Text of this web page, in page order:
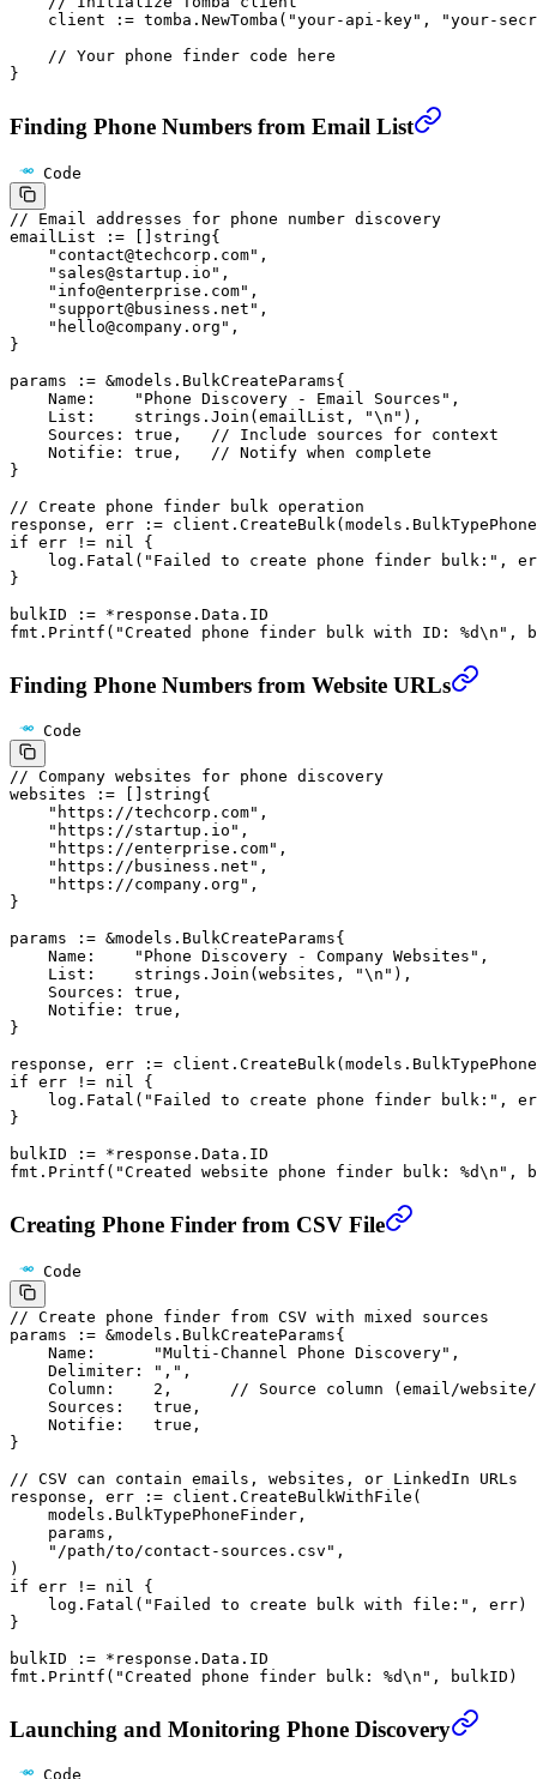
    client
:= tomba. NewTomba ( "your-api-key" ,
"your-
    // Your phone finder code here
}
Finding Phone Numbers from Email List
Code
// Email addresses for phone number discovery
emailList
:= string{
    "contact@techcorp.com"
,
    "sales@startup.io"
,
    "info@enterprise.com"
,
    "support@business.net"
,
    "hello@company.org"
,
}
params
:= &models . BulkCreateParams{
    Name:
"Phone Discovery - Email Sources" ,
    List:    strings.
Join (emailList, "\n " ),
    Sources:
true ,
// Include sources for context
    Notifie:
true ,
// Notify when complete
}
// Create phone finder bulk operation
response, err
:= client. CreateBulk
if err != nil
{
    log.
Fatal ( "Failed to create phone finder bulk:" ,
}
bulkID
:= * response.Data.ID
fmt. Printf ( "Created phone finder bulk with ID: %d\n " ,
Finding Phone Numbers from Website URLs
Code
// Company websites for phone discovery
websites
:= string{
    "https://techcorp.com"
,
    "https://startup.io"
,
    "https://enterprise.com"
,
    "https://business.net"
,
    "https://company.org"
,
}
params
:= &models . BulkCreateParams{
    Name:
"Phone Discovery - Company Websites" ,
    List:    strings.
Join (websites, "\n " ),
    Sources:
true ,
    Notifie:
true ,
}
response, err
:= client. CreateBulk
if err != nil {
    log.
Fatal ( "Failed to create phone finder bulk:" ,
}
bulkID
:= * response.Data.ID
fmt. Printf ( "Created website phone finder bulk: %d\n " ,
Creating Phone Finder from CSV File
Code
// Create phone finder from CSV with mixed sources
params
:= &models . BulkCreateParams{
    Name:
"Multi-Channel Phone Discovery" ,
    Delimiter:
"," ,
    Column:
2 ,
// Source column (email/
    Sources:
true ,
    Notifie:
true ,
}
// CSV can contain emails, websites, or LinkedIn URLs
response, err
:= client. CreateBulkWithFile (
    models.BulkTypePhoneFinder,
    params,
    "/path/to/contact-sources.csv"
,
)
if err != nil
{
    log.
Fatal ( "Failed to create bulk with file:" , err)
}
bulkID
:= * response.Data.ID
fmt. Printf ( "Created phone finder bulk: %d\n " , bulkID)
Launching and Monitoring Phone Discovery
Code